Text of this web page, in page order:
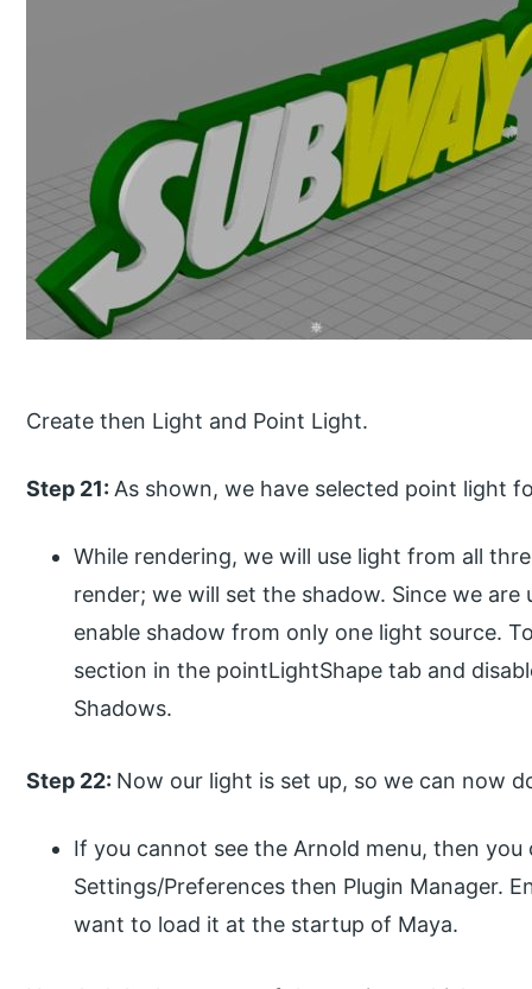
Create then Light and Point Light.
Step 21: As shown, we have selected point light
While rendering, we will use light from all
render; we will set the shadow. Since we
enable shadow from only one light source.
section in the pointLightShape tab and
Shadows.
Step 22: Now our light is set up, so we can now
If you cannot see the Arnold menu, then
Settings/Preferences then Plugin Manager.
want to load it at the startup of Maya.